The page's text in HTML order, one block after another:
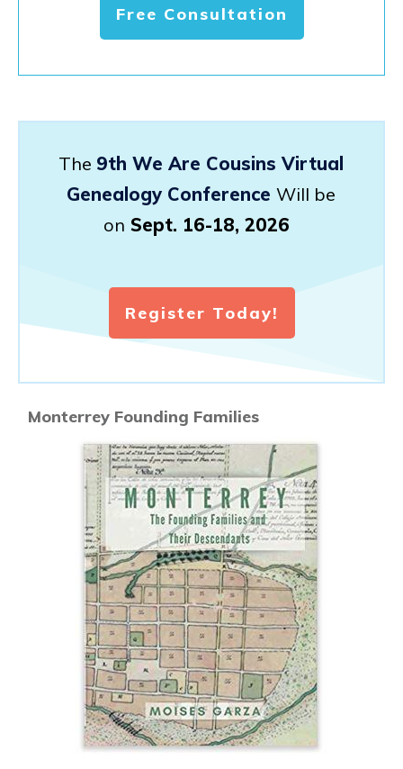
Free Consultation
The 9th We Are Cousins Virtual
Genealogy Conference Will be
on Sept. 16-18, 2026
Register Today!
Monterrey Founding Families